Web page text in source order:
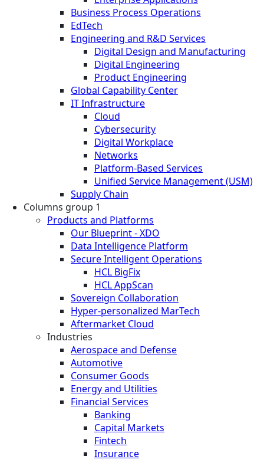
Business Process Operations
EdTech
Engineering and R&D Services
Digital Design and Manufacturing
Digital Engineering
Product Engineering
Global Capability Center
IT Infrastructure
Cloud
Cybersecurity
Digital Workplace
Networks
Platform-Based Services
Unified Service Management (USM)
Supply Chain
Columns group 1
Products and Platforms
Our Blueprint - XDO
Data Intelligence Platform
Secure Intelligent Operations
HCL BigFix
HCL AppScan
Sovereign Collaboration
Hyper-personalized MarTech
Aftermarket Cloud
Industries
Aerospace and Defense
Automotive
Consumer Goods
Energy and Utilities
Financial Services
Banking
Capital Markets
Fintech
Insurance